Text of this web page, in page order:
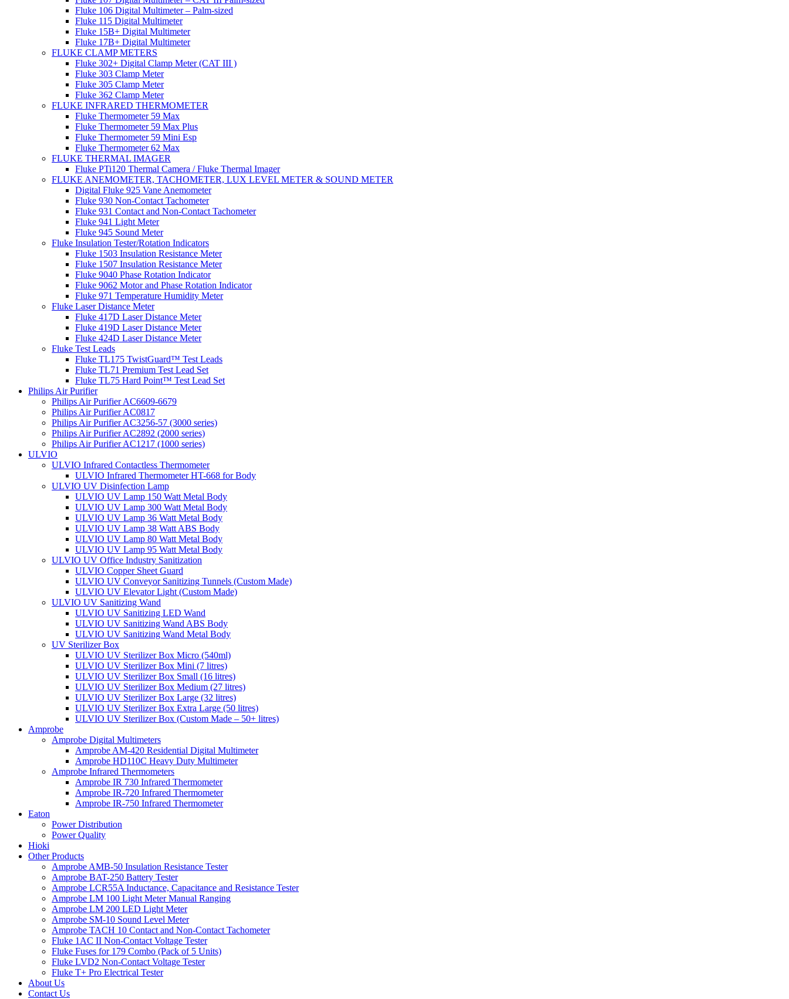
Fluke 106 Digital Multimeter – Palm-sized
Fluke 115 Digital Multimeter
Fluke 15B+ Digital Multimeter
Fluke 17B+ Digital Multimeter
FLUKE CLAMP METERS
Fluke 302+ Digital Clamp Meter (CAT III )
Fluke 303 Clamp Meter
Fluke 305 Clamp Meter
Fluke 362 Clamp Meter
FLUKE INFRARED THERMOMETER
Fluke Thermometer 59 Max
Fluke Thermometer 59 Max Plus
Fluke Thermometer 59 Mini Esp
Fluke Thermometer 62 Max
FLUKE THERMAL IMAGER
Fluke PTi120 Thermal Camera / Fluke Thermal Imager
FLUKE ANEMOMETER, TACHOMETER, LUX LEVEL METER & SOUND METER
Digital Fluke 925 Vane Anemometer
Fluke 930 Non-Contact Tachometer
Fluke 931 Contact and Non-Contact Tachometer
Fluke 941 Light Meter
Fluke 945 Sound Meter
Fluke Insulation Tester/Rotation Indicators
Fluke 1503 Insulation Resistance Meter
Fluke 1507 Insulation Resistance Meter
Fluke 9040 Phase Rotation Indicator
Fluke 9062 Motor and Phase Rotation Indicator
Fluke 971 Temperature Humidity Meter
Fluke Laser Distance Meter
Fluke 417D Laser Distance Meter
Fluke 419D Laser Distance Meter
Fluke 424D Laser Distance Meter
Fluke Test Leads
Fluke TL175 TwistGuard™ Test Leads
Fluke TL71 Premium Test Lead Set
Fluke TL75 Hard Point™ Test Lead Set
Philips Air Purifier
Philips Air Purifier AC6609-6679
Philips Air Purifier AC0817
Philips Air Purifier AC3256-57 (3000 series)
Philips Air Purifier AC2892 (2000 series)
Philips Air Purifier AC1217 (1000 series)
ULVIO
ULVIO Infrared Contactless Thermometer
ULVIO Infrared Thermometer HT-668 for Body
ULVIO UV Disinfection Lamp
ULVIO UV Lamp 150 Watt Metal Body
ULVIO UV Lamp 300 Watt Metal Body
ULVIO UV Lamp 36 Watt Metal Body
ULVIO UV Lamp 38 Watt ABS Body
ULVIO UV Lamp 80 Watt Metal Body
ULVIO UV Lamp 95 Watt Metal Body
ULVIO UV Office Industry Sanitization
ULVIO Copper Sheet Guard
ULVIO UV Conveyor Sanitizing Tunnels (Custom Made)
ULVIO UV Elevator Light (Custom Made)
ULVIO UV Sanitizing Wand
ULVIO UV Sanitizing LED Wand
ULVIO UV Sanitizing Wand ABS Body
ULVIO UV Sanitizing Wand Metal Body
UV Sterilizer Box
ULVIO UV Sterilizer Box Micro (540ml)
ULVIO UV Sterilizer Box Mini (7 litres)
ULVIO UV Sterilizer Box Small (16 litres)
ULVIO UV Sterilizer Box Medium (27 litres)
ULVIO UV Sterilizer Box Large (32 litres)
ULVIO UV Sterilizer Box Extra Large (50 litres)
ULVIO UV Sterilizer Box (Custom Made – 50+ litres)
Amprobe
Amprobe Digital Multimeters
Amprobe AM-420 Residential Digital Multimeter
Amprobe HD110C Heavy Duty Multimeter
Amprobe Infrared Thermometers
Amprobe IR 730 Infrared Thermometer
Amprobe IR-720 Infrared Thermometer
Amprobe IR-750 Infrared Thermometer
Eaton
Power Distribution
Power Quality
Hioki
Other Products
Amprobe AMB-50 Insulation Resistance Tester
Amprobe BAT-250 Battery Tester
Amprobe LCR55A Inductance, Capacitance and Resistance Tester
Amprobe LM 100 Light Meter Manual Ranging
Amprobe LM 200 LED Light Meter
Amprobe SM-10 Sound Level Meter
Amprobe TACH 10 Contact and Non-Contact Tachometer
Fluke 1AC II Non-Contact Voltage Tester
Fluke Fuses for 179 Combo (Pack of 5 Units)
Fluke LVD2 Non-Contact Voltage Tester
Fluke T+ Pro Electrical Tester
About Us
Contact Us